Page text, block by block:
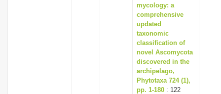
mycology: a
comprehensive
updated
taxonomic
classification of
novel Ascomycota
discovered in the
archipelago,
Phytotaxa 724 (1),
pp. 1-180 : 122